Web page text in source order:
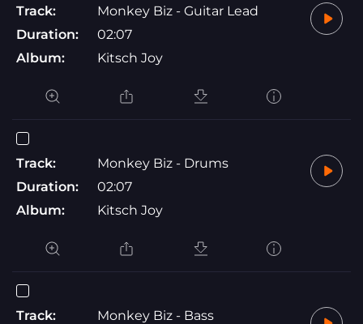
Track:
Monkey Biz - Guitar Lead
Duration:
02:07
Album:
Kitsch Joy
Track:
Monkey Biz - Drums
Duration:
02:07
Album:
Kitsch Joy
Track:
Monkey Biz - Bass